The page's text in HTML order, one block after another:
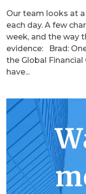
Our team looks at
each day. A few
week, and the way
evidence: Brad:
the Global
have...